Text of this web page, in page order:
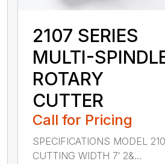
2107 SERIES
MULTI-
ROTARY
CUTTER
Call for Pricing
SPECIFICATIONS MODEL
CUTTING WIDTH 7′ 2&...